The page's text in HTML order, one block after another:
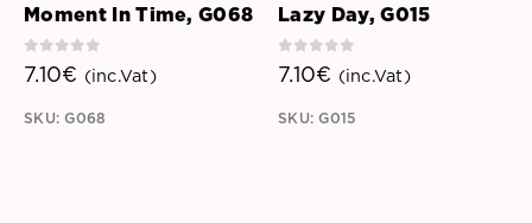
Moment In Time, G068
0out of 5
7.10€ (inc.Vat)
SKU: G068
Lazy Day, G015
0out of 5
7.10€ (inc.Vat)
SKU: G015